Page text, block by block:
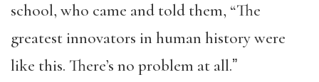
school, who came and told them, “The
greatest innovators in human history were
like this. There’s no problem at all.ˮ